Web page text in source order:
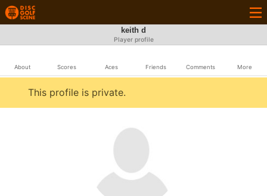
keith d
Player profile
About Scores Aces Friends Comments More
This profile is private.